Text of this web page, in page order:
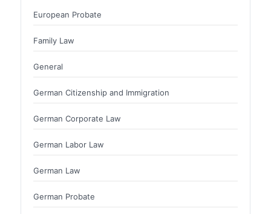
European Probate
Family Law
General
German Citizenship and Immigration
German Corporate Law
German Labor Law
German Law
German Probate